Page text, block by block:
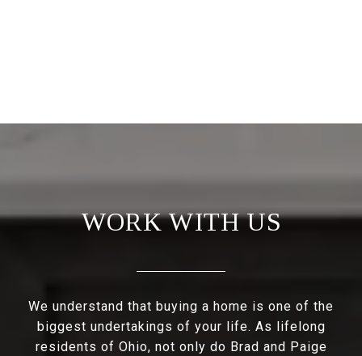
WORK WITH US
We understand that buying a home is one of the
biggest undertakings of your life. As lifelong
residents of Ohio, not only do Brad and Paige